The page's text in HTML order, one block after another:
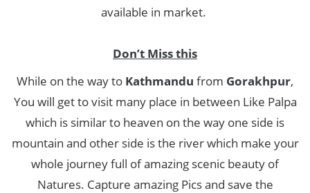
available in market.
Don’t Miss this
While on the way to Kathmandu from Gorakhpur,
You will get to visit many place in between Like Palpa
which is similar to heaven on the way one side is
mountain and other side is the river which make your
whole journey full of amazing scenic beauty of
Natures. Capture amazing Pics and save the